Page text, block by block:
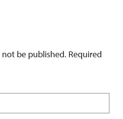
be published. Required